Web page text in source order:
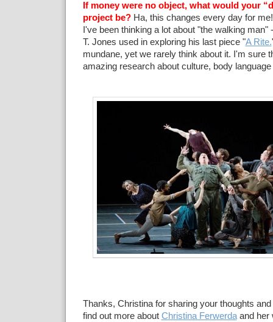
If money were no object, what would your
project be?Ha, this changes every day for
I've been thinking a lot about "the walking man"
T. Jones used in exploring his last piece "A Rite.
mundane, yet we rarely think about it. I'm sure
amazing research about culture, body
Thanks, Christina for sharing your thoughts
find out more about Christina Ferwerdaand her